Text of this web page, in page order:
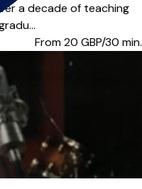
a decade of teaching
From 20 GBP/30 min.